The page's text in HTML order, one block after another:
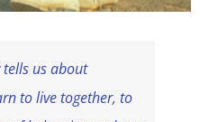
us about
to live together, to